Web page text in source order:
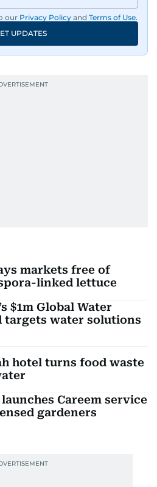
our Privacy Policy and Terms of Use.
UPDATES
markets free of
linked lettuce
$1m Global Water
targets water solutions
hotel turns food waste
Careem service
gardeners